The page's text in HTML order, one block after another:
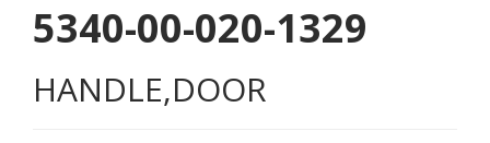
5340-00-020-1329
HANDLE,DOOR